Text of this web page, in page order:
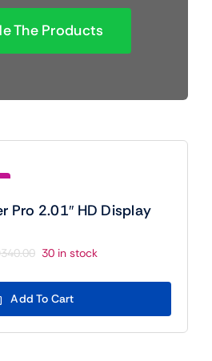
Computers
The Products
Pro 2.01″ HD Display
340.00
Original
was:
(BTC5)340.00.
Current
is:
(BTC5)26.00.
30 in stock
Add To Cart